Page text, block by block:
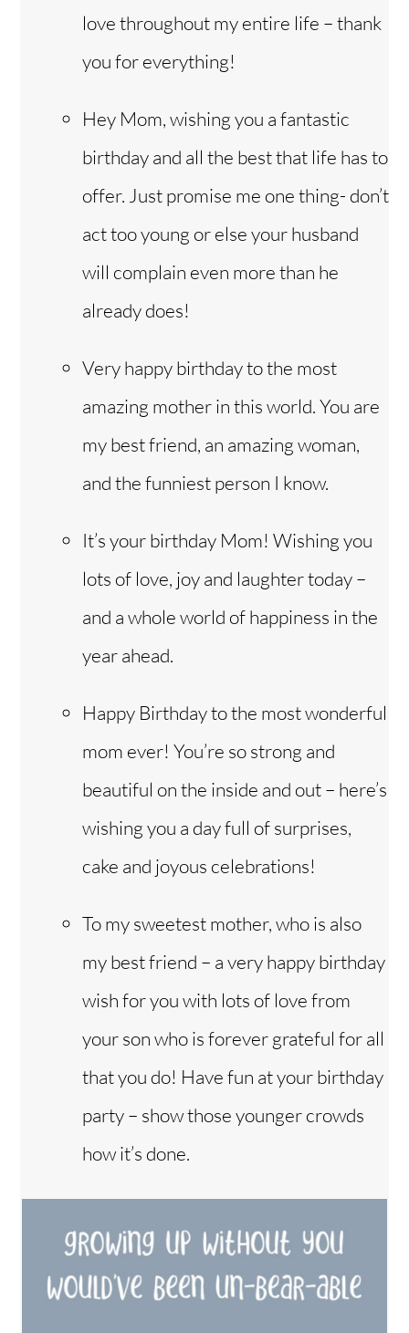
love throughout my entire life – thank
you for everything!
Hey Mom, wishing you a fantastic
birthday and all the best that life has to
offer. Just promise me one thing- don’t
act too young or else your husband
will complain even more than he
already does!
Very happy birthday to the most
amazing mother in this world. You are
my best friend, an amazing woman,
and the funniest person I know.
It’s your birthday Mom! Wishing you
lots of love, joy and laughter today –
and a whole world of happiness in the
year ahead.
Happy Birthday to the most wonderful
mom ever! You’re so strong and
beautiful on the inside and out – here’s
wishing you a day full of surprises,
cake and joyous celebrations!
To my sweetest mother, who is also
my best friend – a very happy birthday
wish for you with lots of love from
your son who is forever grateful for all
that you do! Have fun at your birthday
party – show those younger crowds
how it’s done.